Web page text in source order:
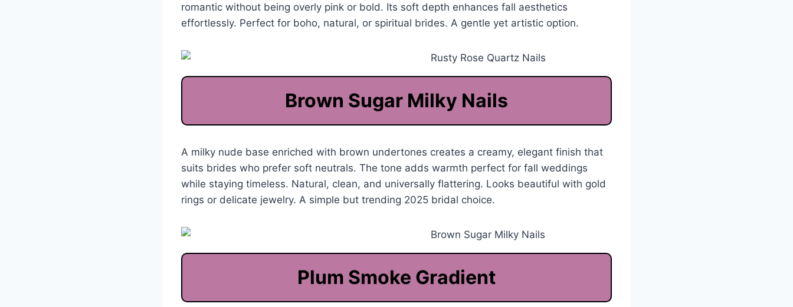
romantic without being overly pink or bold. Its soft depth enhances fall aesthetics
effortlessly. Perfect for boho, natural, or spiritual brides. A gentle yet artistic option.
Brown Sugar Milky Nails
A milky nude base enriched with brown undertones creates a creamy, elegant finish that
suits brides who prefer soft neutrals. The tone adds warmth perfect for fall weddings
while staying timeless. Natural, clean, and universally flattering. Looks beautiful with gold
rings or delicate jewelry. A simple but trending 2025 bridal choice.
Plum Smoke Gradient